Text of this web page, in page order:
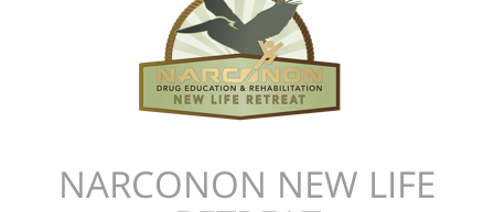
NARCONON NEW LIFE